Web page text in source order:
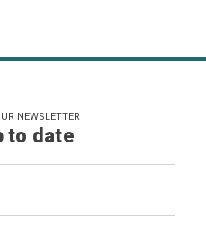
NEWSLETTER
to date